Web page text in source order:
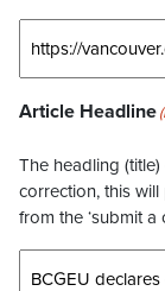
Article Headline
The headling
correction, this
from the ‘submit